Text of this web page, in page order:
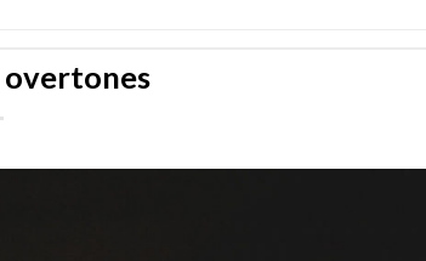
overtones